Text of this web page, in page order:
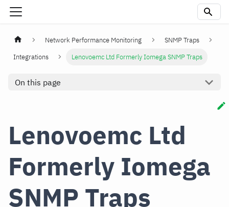
Network Performance Monitoring
SNMP Traps
Integrations
Lenovoemc Ltd Formerly Iomega SNMP Traps
On this page
Lenovoemc Ltd
Formerly Iomega
SNMP Traps